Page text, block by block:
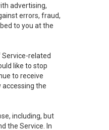
advertising,
errors, fraud,
to you at the
related
like to stop
to receive
the
including, but
the Service. In